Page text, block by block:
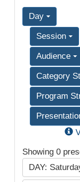
Day
Session
Audience
Category
Program
Showing 0
DAY: